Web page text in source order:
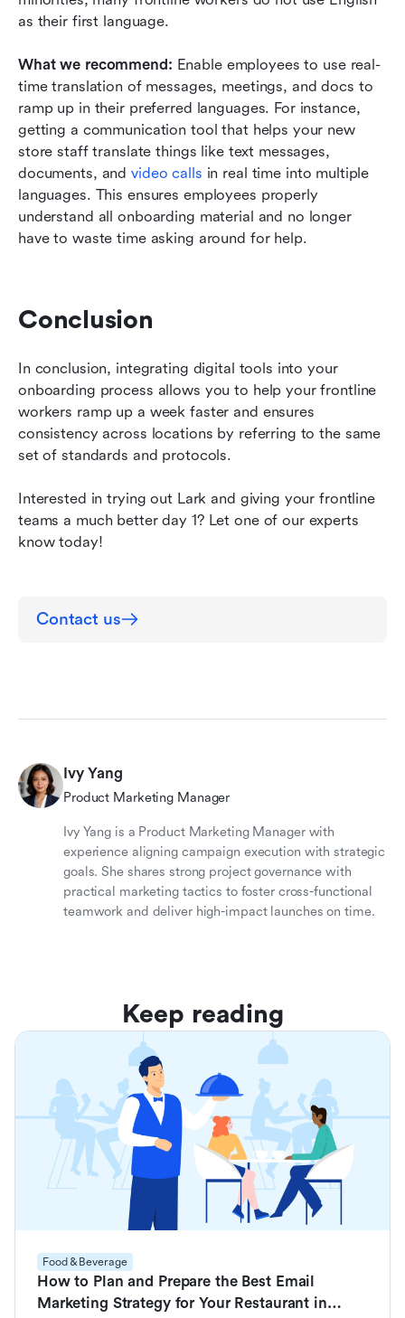
as their first language.
What we recommend: Enable employees to use real-
time translation of messages, meetings, and docs to
ramp up in their preferred languages. For instance,
getting a communication tool that helps your new
store staff translate things like text messages,
documents, and video calls in real time into multiple
languages. This ensures employees properly
understand all onboarding material and no longer
have to waste time asking around for help.
Conclusion
In conclusion, integrating digital tools into your
onboarding process allows you to help your frontline
workers ramp up a week faster and ensures
consistency across locations by referring to the same
set of standards and protocols.
Interested in trying out Lark and giving your frontline
teams a much better day 1? Let one of our experts
know today!
Contact us
Ivy Yang
Product Marketing Manager
Ivy Yang is a Product Marketing Manager with
experience aligning campaign execution with strategic
goals. She shares strong project governance with
practical marketing tactics to foster cross-functional
teamwork and deliver high-impact launches on time.
Keep reading
Food & Beverage
How to Plan and Prepare the Best Email
Marketing Strategy for Your Restaurant in